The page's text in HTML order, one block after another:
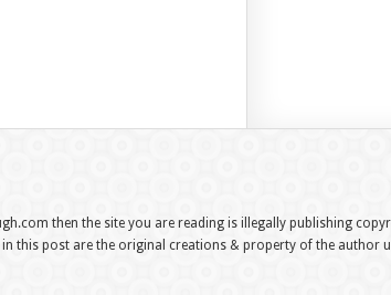
then the site you are reading is illegally publishing
this post are the original creations & property of the author